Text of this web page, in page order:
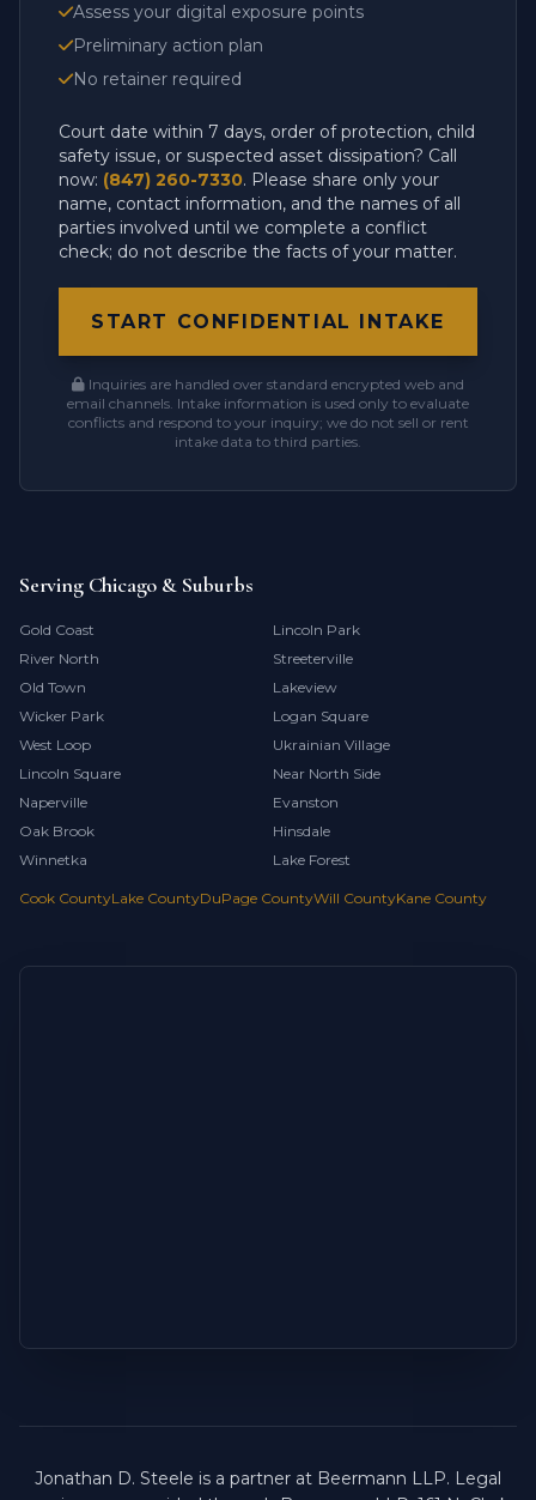
Assess your digital exposure points
Preliminary action plan
No retainer required
Court date within 7 days, order of protection, child
safety issue, or suspected asset dissipation? Call
now: (847) 260-7330. Please share only your
name, contact information, and the names of all
parties involved until we complete a conflict
check; do not describe the facts of your matter.
START CONFIDENTIAL INTAKE
Inquiries are handled over standard encrypted web and
email channels. Intake information is used only to evaluate
conflicts and respond to your inquiry; we do not sell or rent
intake data to third parties.
Serving Chicago & Suburbs
Gold Coast
Lincoln Park
River North
Streeterville
Old Town
Lakeview
Wicker Park
Logan Square
West Loop
Ukrainian Village
Lincoln Square
Near North Side
Naperville
Evanston
Oak Brook
Hinsdale
Winnetka
Lake Forest
Cook CountyLake CountyDuPage CountyWill CountyKane County
Jonathan D. Steele is a partner at Beermann LLP. Legal